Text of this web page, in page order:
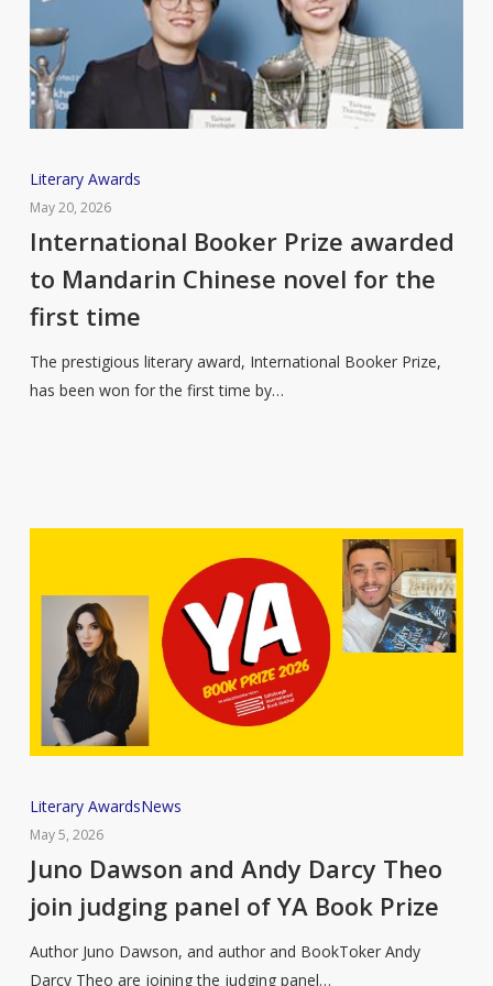
International
Booker
Prize
to
Mandarin
novel
Literary Awards
May 20, 2026
International Booker Prize awarded
to Mandarin Chinese novel for the
first time
The prestigious literary award, International Booker Prize,
has been won for the first time by…
Juno
Dawson
and
Darcy
Theo
join
Literary AwardsNews
May 5, 2026
Juno Dawson and Andy Darcy Theo
join judging panel of YA Book Prize
Author Juno Dawson, and author and BookToker Andy
Darcy Theo are joining the judging panel…